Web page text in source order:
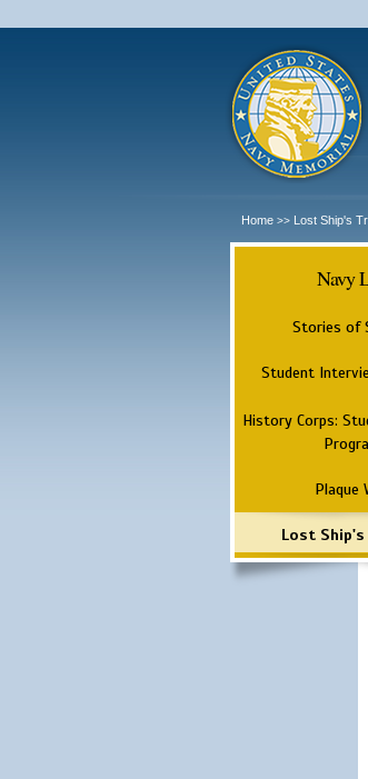
Home >> Lost Ship's
Navy
Stories of
Student
History Corps:
Plaque
Lost